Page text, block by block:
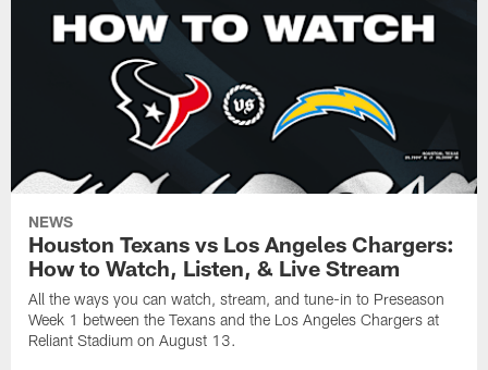
NEWS
Houston Texans vs Los Angeles Chargers:
How to Watch, Listen, & Live Stream
All the ways you can watch, stream, and tune-in to Preseason
Week 1 between the Texans and the Los Angeles Chargers at
Reliant Stadium on August 13.